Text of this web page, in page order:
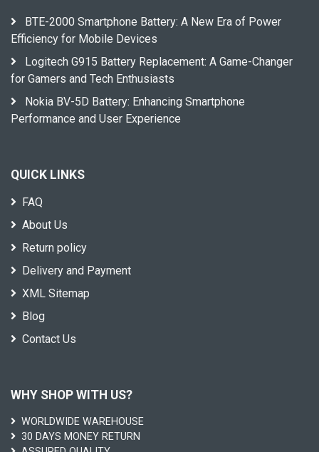
BTE-2000 Smartphone Battery: A New Era of Power
Efficiency for Mobile Devices
Logitech G915 Battery Replacement: A Game-Changer
for Gamers and Tech Enthusiasts
Nokia BV-5D Battery: Enhancing Smartphone
Performance and User Experience
QUICK LINKS
FAQ
About Us
Return policy
Delivery and Payment
XML Sitemap
Blog
Contact Us
WHY SHOP WITH US?
WORLDWIDE WAREHOUSE
30 DAYS MONEY RETURN